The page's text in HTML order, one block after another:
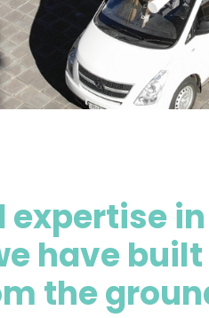
have
the